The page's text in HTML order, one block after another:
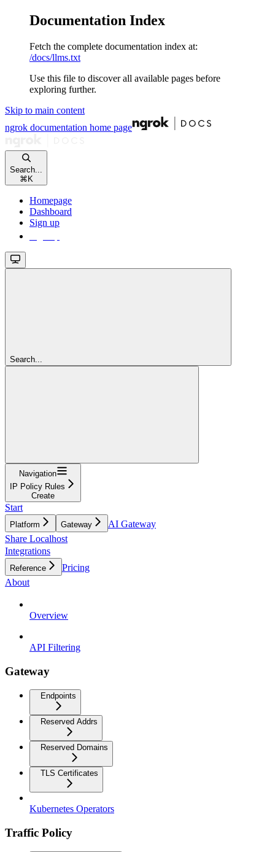
Documentation Index
Fetch the complete documentation index at:
/docs/llms.txt
Use this file to discover all available pages before
exploring further.
Skip to main content
ngrok documentation home page
Search...
⌘ K
Homepage
Dashboard
Sign up
Search...
Navigation
IP Policy Rules
Create
Start
Platform Gateway
AI Gateway
Share Localhost
Integrations
Reference
Pricing
About
Overview
API Filtering
Gateway
Endpoints
Reserved Addrs
Reserved Domains
TLS Certificates
Kubernetes Operators
Traffic Policy